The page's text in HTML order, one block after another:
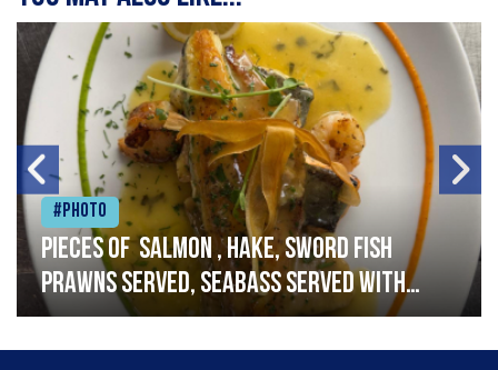
#Photo
Pieces of salmon , hake, sword fish
prawns served, seabass served with
garlic lemon butter sauce